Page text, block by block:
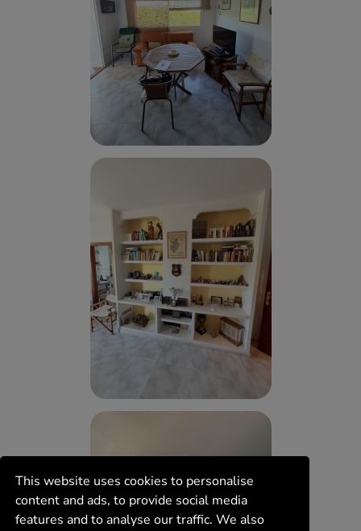
This website uses cookies to personalise
content and ads, to provide social media
features and to analyse our traffic. We also